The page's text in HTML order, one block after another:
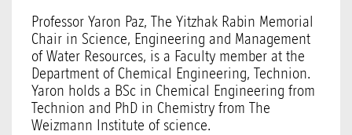
Professor Yaron Paz, The Yitzhak Rabin Memorial
Chair in Science, Engineering and Management
of Water Resources, is a Faculty member at the
Department of Chemical Engineering, Technion.
Yaron holds a BSc in Chemical Engineering from
Technion and PhD in Chemistry from The
Weizmann Institute of science.